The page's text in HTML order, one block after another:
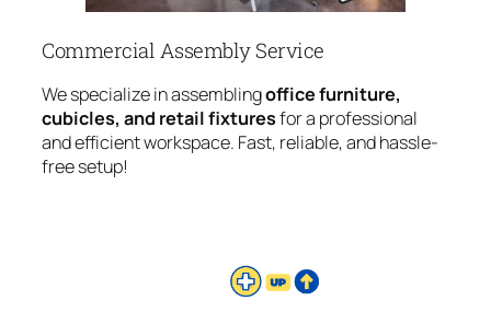
Commercial Assembly Service
We specialize in assemblingoffice furniture,
cubicles, and retail fixturesfor a professional
and efficient workspace. Fast, reliable, and hassle-
free setup!